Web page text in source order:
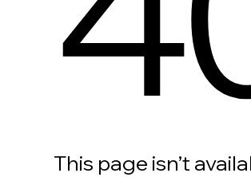
This page isn’t